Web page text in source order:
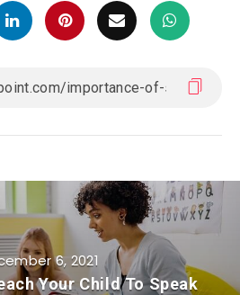
6, 2021
Your Child To Speak